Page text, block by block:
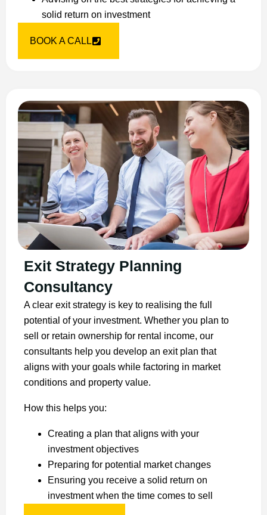
solid return on investment
BOOK A CALL
Exit Strategy Planning
Consultancy
A clear exit strategy is key to realising the full
potential of your investment. Whether you plan to
sell or retain ownership for rental income, our
consultants help you develop an exit plan that
aligns with your goals while factoring in market
conditions and property value.
How this helps you:
Creating a plan that aligns with your
investment objectives
Preparing for potential market changes
Ensuring you receive a solid return on
investment when the time comes to sell